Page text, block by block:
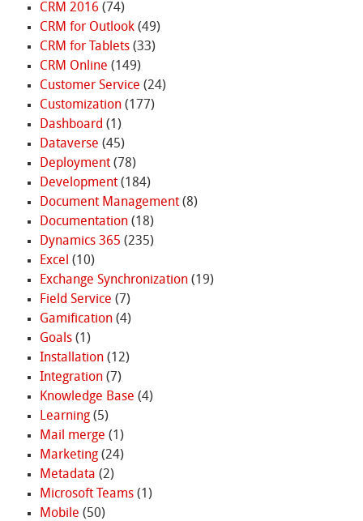
CRM 2016 (74)
CRM for Outlook(49)
CRM for Tablets(33)
CRM Online (149)
Customer Service (24)
Customization(177)
Dashboard (1)
Dataverse (45)
Deployment(78)
Development(184)
Document Management(8)
Documentation(18)
Dynamics 365 (235)
Excel (10)
Exchange Synchronization(19)
Field Service (7)
Gamification(4)
Goals(1)
Installation(12)
Integration(7)
Knowledge Base (4)
Learning(5)
Mail merge (1)
Marketing(24)
Metadata (2)
Microsoft Teams(1)
Mobile (50)